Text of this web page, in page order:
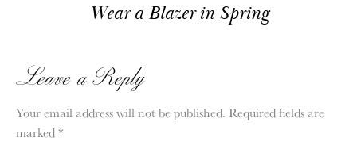
Wear a Blazer in Spring
Leave a Reply
Your email address will not be published. Required fields are
marked*